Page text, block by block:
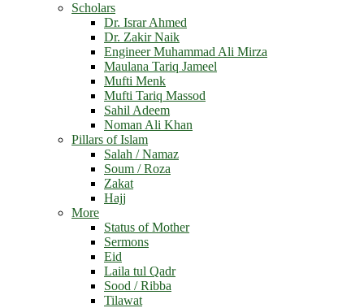
Scholars
Dr. Israr Ahmed
Dr. Zakir Naik
Engineer Muhammad Ali Mirza
Maulana Tariq Jameel
Mufti Menk
Mufti Tariq Massod
Sahil Adeem
Noman Ali Khan
Pillars of Islam
Salah / Namaz
Soum / Roza
Zakat
Hajj
More
Status of Mother
Sermons
Eid
Laila tul Qadr
Sood / Ribba
Tilawat